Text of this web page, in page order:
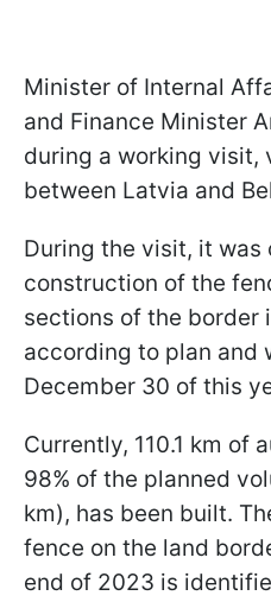
Minister of Internal
and Finance Minister
during a working visit,
between Latvia and
During the visit, it
construction of the
sections of the border
according to plan and
December 30 of this
Currently, 110.1 km of
98% of the planned
km), has been built.
fence on the land
end of 2023 is